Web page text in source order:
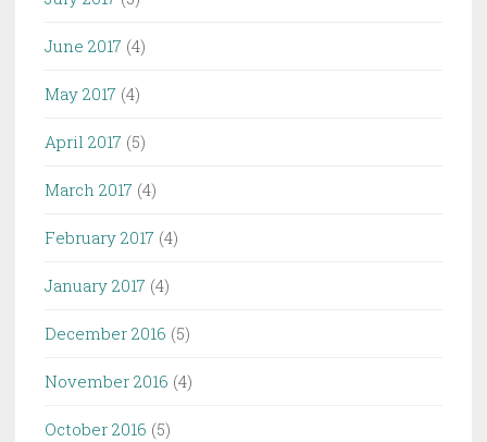
June 2017 (4)
May 2017 (4)
April 2017 (5)
March 2017 (4)
February 2017 (4)
January 2017 (4)
December 2016 (5)
November 2016 (4)
October 2016 (5)